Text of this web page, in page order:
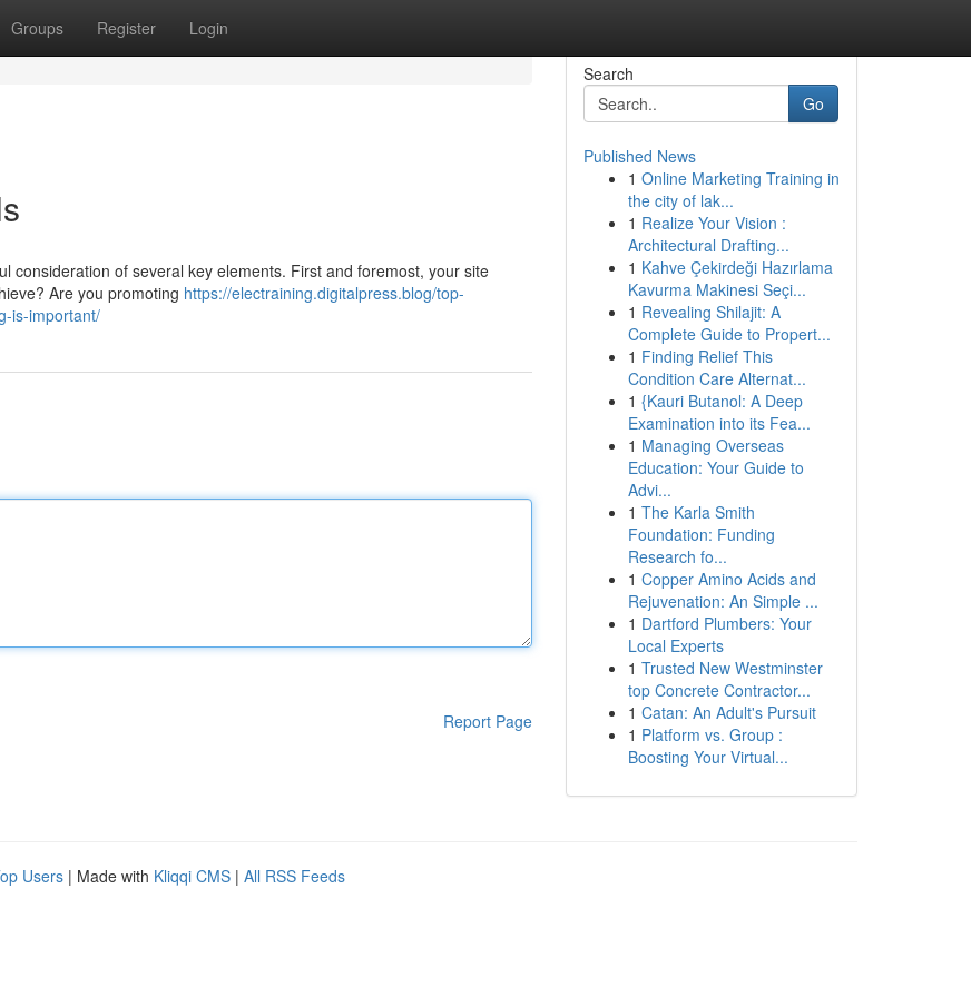
Groups Register Login
consideration of several key elements. First and foremost, your site
Are you promoting https://electraining.digitalpress.blog/top-
is-important/
Report Page
Search
Go
Published News
1 Online Marketing Training in
the city of lak...
1 Realize Your Vision :
Architectural Drafting...
1 Kahve Çekirdeği Hazırlama
Kavurma Makinesi Seçi...
1 Revealing Shilajit: A
Complete Guide to Propert...
1 Finding Relief This
Condition Care Alternat...
1 {Kauri Butanol: A Deep
Examination into its Fea...
1 Managing Overseas
Education: Your Guide to
Advi...
1 The Karla Smith
Foundation: Funding
Research fo...
1 Copper Amino Acids and
Rejuvenation: An Simple ...
1 Dartford Plumbers: Your
Local Experts
1 Trusted New Westminster
top Concrete Contractor...
1 Catan: An Adult's Pursuit
1 Platform vs. Group :
Boosting Your Virtual...
Users | Made with Kliqqi CMS | All RSS Feeds